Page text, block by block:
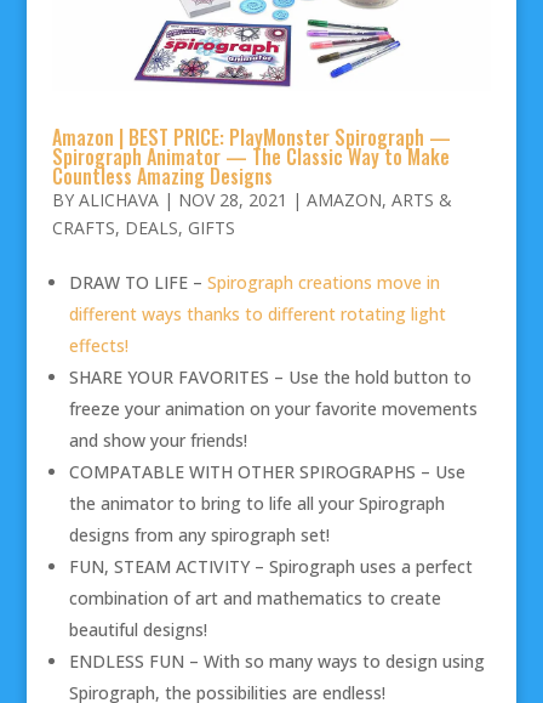
Amazon | BEST PRICE: PlayMonster Spirograph —
Spirograph Animator — The Classic Way to Make
Countless Amazing Designs
BY ALICHAVA| NOV 28, 2021 | AMAZON, ARTS &
CRAFTS, DEALS, GIFTS
DRAW TO LIFE – Spirograph creations move in
different ways thanks to different rotating light
effects!
SHARE YOUR FAVORITES – Use the hold button to
freeze your animation on your favorite movements
and show your friends!
COMPATABLE WITH OTHER SPIROGRAPHS – Use
the animator to bring to life all your Spirograph
designs from any spirograph set!
FUN, STEAM ACTIVITY – Spirograph uses a perfect
combination of art and mathematics to create
beautiful designs!
ENDLESS FUN – With so many ways to design using
Spirograph, the possibilities are endless!